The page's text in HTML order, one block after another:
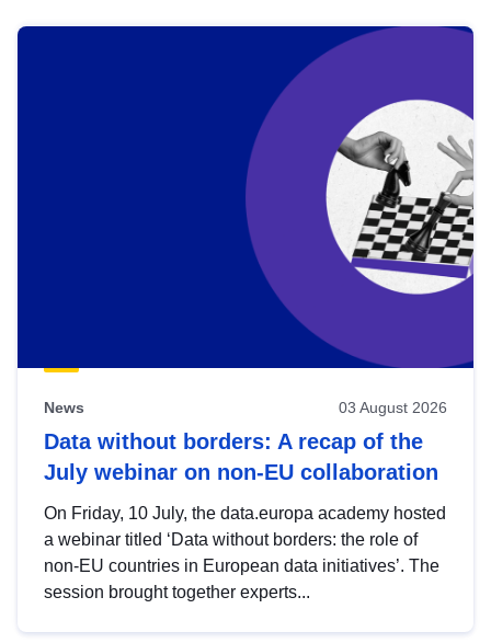
News 03 August 2026
Data without borders: A recap of the
July webinar on non-EU collaboration
On Friday, 10 July, the data.europa academy hosted
a webinar titled ‘Data without borders: the role of
non-EU countries in European data initiatives’. The
session brought together experts...